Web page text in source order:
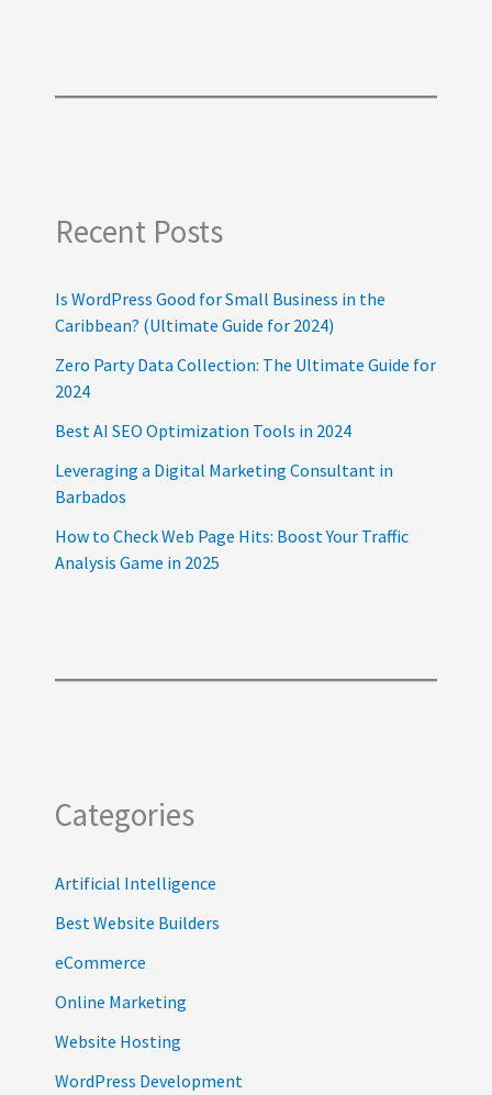
Recent Posts
Is WordPress Good for Small Business in the
Caribbean? (Ultimate Guide for 2024)
Zero Party Data Collection: The Ultimate Guide for
2024
Best AI SEO Optimization Tools in 2024
Leveraging a Digital Marketing Consultant in
Barbados
How to Check Web Page Hits: Boost Your Traffic
Analysis Game in 2025
Categories
Artificial Intelligence
Best Website Builders
eCommerce
Online Marketing
Website Hosting
WordPress Development